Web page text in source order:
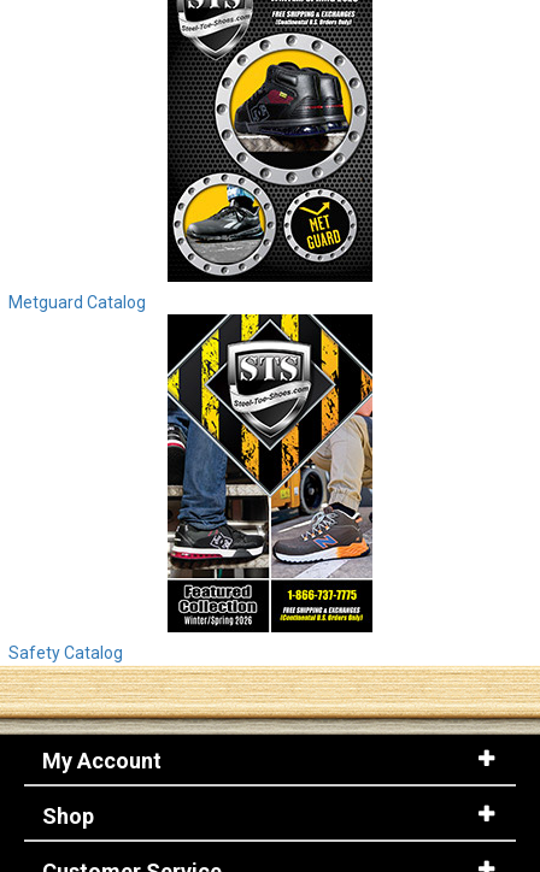
Metguard Catalog
Safety Catalog
My Account
Shop